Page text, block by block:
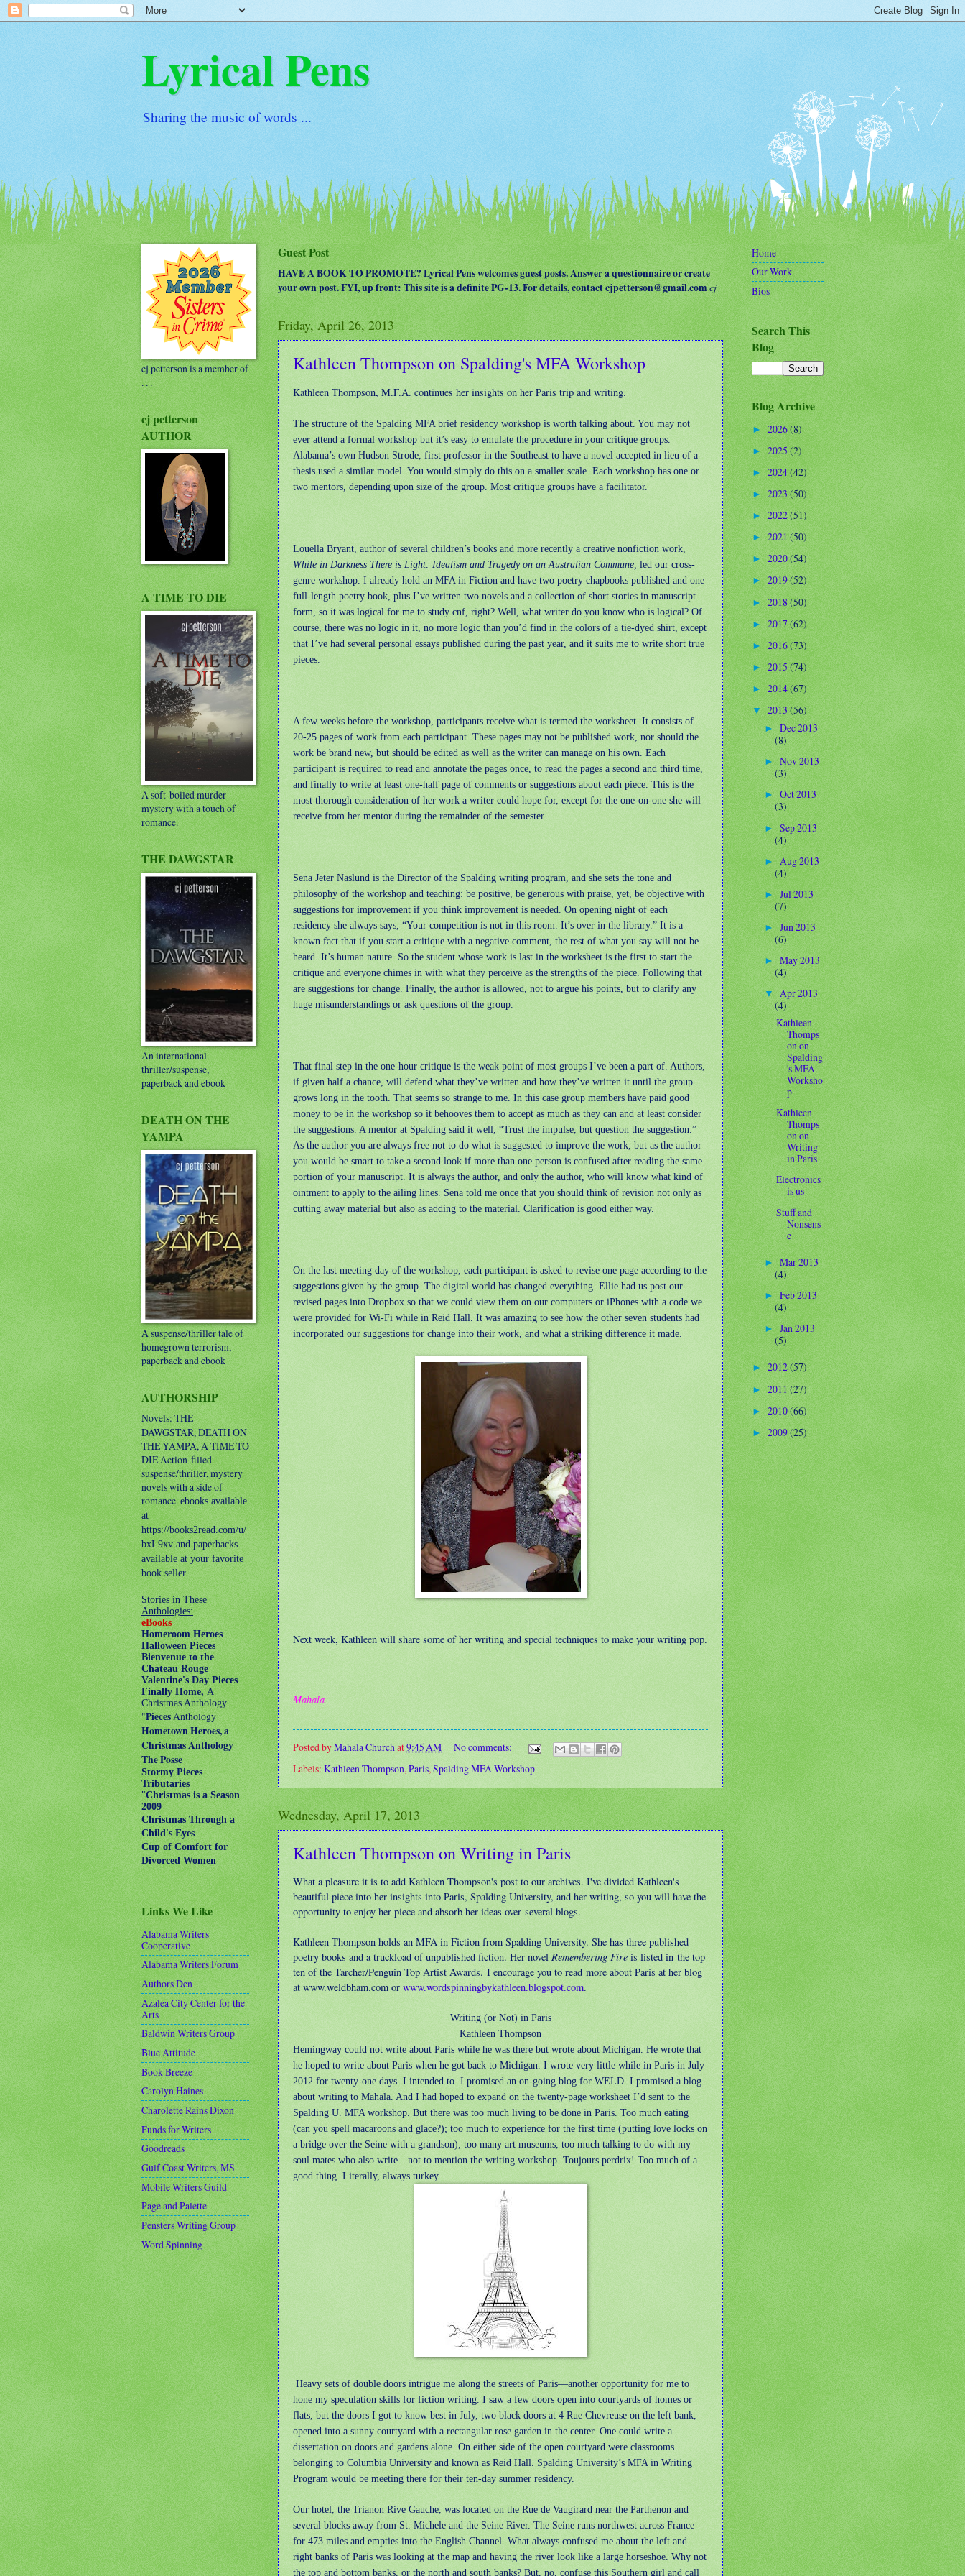
Lyrical Pens
Sharing the music of words ...
Guest Post
HAVE A BOOK TO PROMOTE? Lyrical Pens welcomes guest posts. Answer a questionnaire or create
your own post. FYI, up front: This site is a definite PG-13. For details, contact cjpetterson@gmail.comcj
Friday, April 26, 2013
Kathleen Thompson on Spalding's MFA Workshop
Kathleen Thompson, M.F.A. continues her insights on her Paris trip and writing.
The structure of the Spalding MFA brief residency workshop is worth talking about. You may not
ever attend a formal workshop but it’s easy to emulate the procedure in your critique groups.
Alabama’s own Hudson Strode, first professor in the Southeast to have a novel accepted in lieu of a
thesis used a similar model. You would simply do this on a smaller scale. Each workshop has one or
two mentors, depending upon size of the group. Most critique groups have a facilitator.
Louella Bryant, author of several children’s books and more recently a creative nonfiction work,
While in Darkness There is Light: Idealism and Tragedy on an Australian Commune, led our cross-
genre workshop. I already hold an MFA in Fiction and have two poetry chapbooks published and one
full-length poetry book, plus I’ve written two novels and a collection of short stories in manuscript
form, so it was logical for me to study cnf, right? Well, what writer do you know who is logical? Of
course, there was no logic in it, no more logic than you’d find in the colors of a tie-dyed shirt, except
that I’ve had several personal essays published during the past year, and it suits me to write short true
pieces.
A few weeks before the workshop, participants receive what is termed the worksheet. It consists of
20-25 pages of work from each participant. These pages may not be published work, nor should the
work be brand new, but should be edited as well as the writer can manage on his own. Each
participant is required to read and annotate the pages once, to read the pages a second and third time,
and finally to write at least one-half page of comments or suggestions about each piece. This is the
most thorough consideration of her work a writer could hope for, except for the one-on-one she will
receive from her mentor during the remainder of the semester.
Sena Jeter Naslund is the Director of the Spalding writing program, and she sets the tone and
philosophy of the workshop and teaching: be positive, be generous with praise, yet, be objective with
suggestions for improvement if you think improvement is needed. On opening night of each
residency she always says, “Your competition is not in this room. It’s over in the library.” It is a
known fact that if you start a critique with a negative comment, the rest of what you say will not be
heard. It’s human nature. So the student whose work is last in the worksheet is the first to start the
critique and everyone chimes in with what they perceive as the strengths of the piece. Following that
are suggestions for change. Finally, the author is allowed, not to argue his points, but to clarify any
huge misunderstandings or ask questions of the group.
That final step in the one-hour critique is the weak point of most groups I’ve been a part of. Authors,
if given half a chance, will defend what they’ve written and how they’ve written it until the group
grows long in the tooth. That seems so strange to me. In this case group members have paid good
money to be in the workshop so it behooves them to accept as much as they can and at least consider
the suggestions. A mentor at Spalding said it well, “Trust the impulse, but question the suggestion.”
As the author you are always free not to do what is suggested to improve the work, but as the author
you would be smart to take a second look if more than one person is confused after reading the same
portion of your manuscript. It is always the author, and only the author, who will know what kind of
ointment to apply to the ailing lines. Sena told me once that you should think of revision not only as
cutting away material but also as adding to the material. Clarification is good either way.
On the last meeting day of the workshop, each participant is asked to revise one page according to the
suggestions given by the group. The digital world has changed everything. Ellie had us post our
revised pages into Dropbox so that we could view them on our computers or iPhones with a code we
were provided for Wi-Fi while in Reid Hall. It was amazing to see how the other seven students had
incorporated our suggestions for change into their work, and what a striking difference it made.
Next week, Kathleen will share some of her writing and special techniques to make your writing pop.
Mahala
Posted byMahala Churchat9:45 AM
No comments:
Labels: Kathleen Thompson, Paris, Spalding MFA Workshop
Wednesday, April 17, 2013
Kathleen Thompson on Writing in Paris
What a pleasure it is to add Kathleen Thompson's post to our archives. I've divided Kathleen's
beautiful piece into her insights into Paris, Spalding University, and her writing, so you will have the
opportunity to enjoy her piece and absorb her ideas over several blogs.
Kathleen Thompson holds an MFA in Fiction from Spalding University. She has three published
poetry books and a truckload of unpublished fiction. Her novel Remembering Fire is listed in the top
ten of the Tarcher/Penguin Top Artist Awards. I encourage you to read more about Paris at her blog
at www.weldbham.com or www.wordspinningbykathleen.blogspot.com.
Writing (or Not) in Paris
Kathleen Thompson
Hemingway could not write about Paris while he was there but wrote about Michigan. He wrote that
he hoped to write about Paris when he got back to Michigan. I wrote very little while in Paris in July
2012 for twenty-one days. I intended to. I promised an on-going blog for WELD. I promised a blog
about writing to Mahala. And I had hoped to expand on the twenty-page worksheet I’d sent to the
Spalding U. MFA workshop. But there was too much living to be done in Paris. Too much eating
(can you spell macaroons and glace?); too much to experience for the first time (putting love locks on
a bridge over the Seine with a grandson); too many art museums, too much talking to do with my
soul mates who also write—not to mention the writing workshop. Toujours perdrix! Too much of a
good thing. Literally, always turkey.
Heavy sets of double doors intrigue me along the streets of Paris—another opportunity for me to
hone my speculation skills for fiction writing. I saw a few doors open into courtyards of homes or
flats, but the doors I got to know best in July, two black doors at 4 Rue Chevreuse on the left bank,
opened into a sunny courtyard with a rectangular rose garden in the center. One could write a
dissertation on doors and gardens alone. On either side of the open courtyard were classrooms
belonging to Columbia University and known as Reid Hall. Spalding University’s MFA in Writing
Program would be meeting there for their ten-day summer residency.
Our hotel, the Trianon Rive Gauche, was located on the Rue de Vaugirard near the Parthenon and
several blocks away from St. Michele and the Seine River. The Seine runs northwest across France
for 473 miles and empties into the English Channel. What always confused me about the left and
right banks of Paris was looking at the map and having the river look like a large horseshoe. Why not
the top and bottom banks, or the north and south banks? But, no, confuse this Southern girl and call
cj petterson is a member of
. . .
cj petterson
AUTHOR
A TIME TO DIE
A soft-boiled murder
mystery with a touch of
romance.
THE DAWGSTAR
An international
thriller/suspense,
paperback and ebook
DEATH ON THE
YAMPA
A suspense/thriller tale of
homegrown terrorism,
paperback and ebook
AUTHORSHIP
Novels: THE
DAWGSTAR, DEATH ON
THE YAMPA, A TIME TO
DIEAction-filled
suspense/thriller, mystery
novels with a side of
romance.ebooks available
at
https://books2read.com/u/
bxL9xv and paperbacks
available at your favorite
book seller.
Stories in These
Anthologies:
eBooks
Homeroom Heroes
Halloween Pieces
Bienvenue to the
Chateau Rouge
Valentine's Day Pieces
Finally Home,A
Christmas Anthology
"PiecesAnthology
Hometown Heroes, a
Christmas Anthology
The Posse
Stormy Pieces
Tributaries
"Christmas is a Season
2009
Christmas Through a
Child's Eyes
Cup of Comfort for
Divorced Women
Links We Like
Alabama Writers
Cooperative
Alabama Writers Forum
Authors Den
Azalea City Center for the
Arts
Baldwin Writers Group
Blue Attitude
Book Breeze
Carolyn Haines
Charolette Rains Dixon
Funds for Writers
Goodreads
Gulf Coast Writers, MS
Mobile Writers Guild
Page and Palette
Pensters Writing Group
Word Spinning
Home
Our Work
Bios
Search This
Blog
Blog Archive
►2026(8)
►2025(2)
► 2024(42)
► 2023(50)
►2022(51)
►2021(50)
►2020(54)
►2019(52)
►2018(50)
►2017(62)
►2016(73)
►2015(74)
►2014(67)
▼2013(56)
►Dec 2013
(8)
►Nov 2013
(3)
►Oct 2013
(3)
►Sep 2013
(4)
►Aug 2013
(4)
►Jul 2013
(7)
►Jun 2013
(6)
►May 2013
(4)
▼Apr 2013
(4)
Kathleen
Thomps
on on
Spalding
's MFA
Worksho
p
Kathleen
Thomps
on on
Writing
in Paris
Electronics
is us
Stuff and
Nonsens
e
►Mar 2013
(4)
►Feb 2013
(4)
►Jan 2013
(5)
►2012(57)
►2011(27)
►2010(66)
►2009(25)